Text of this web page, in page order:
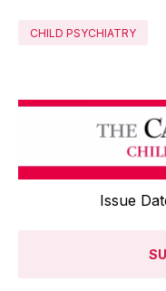
CHILD PSYCHIATRY
Issue